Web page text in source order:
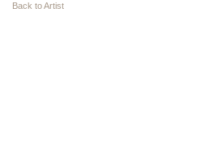
Back to Artist